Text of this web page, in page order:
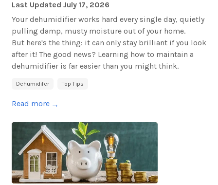
Last Updated July 17, 2026
Your dehumidifier works hard every single day, quietly
pulling damp, musty moisture out of your home.
But here's the thing: it can only stay brilliant if you look
after it! The good news? Learning how to maintain a
dehumidifier is far easier than you might think.
Dehumidifer Top Tips
Read more →